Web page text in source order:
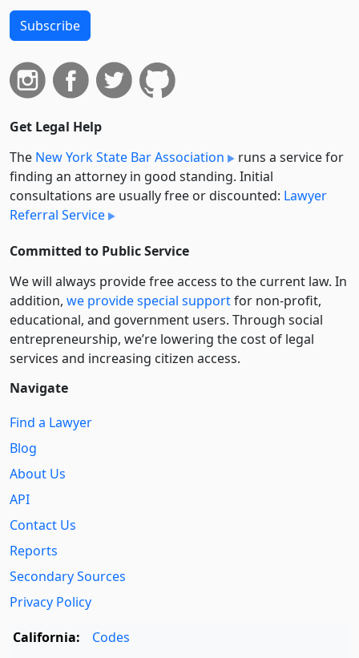
Subscribe
Get Legal Help
The New York State Bar Association
runs a service for
finding an attorney in good standing. Initial
consultations are usually free or discounted: Lawyer
Referral Service
Committed to Public Service
We will always provide free access to the current law. In
addition, we provide special supportfor non-profit,
educational, and government users. Through social
entre­pre­neurship, we’re lowering the cost of legal
services and increasing citizen access.
Navigate
Find a Lawyer
Blog
About Us
API
Contact Us
Reports
Secondary Sources
Privacy Policy
California:
Codes